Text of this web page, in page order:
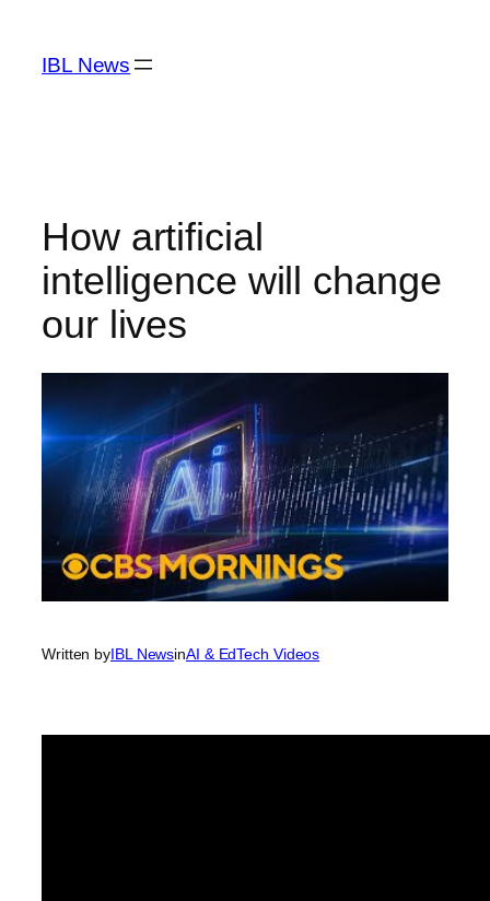
content
IBL News
How artificial
intelligence will change
our lives
Written byIBL NewsinAI & EdTech Videos